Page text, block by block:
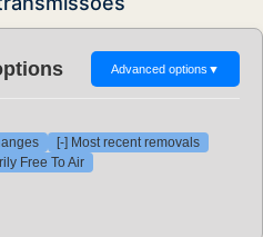
Advanced options ▼
[-] Most recent removals
Free To Air